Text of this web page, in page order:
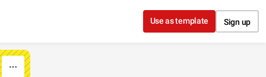
Use as template Sign up